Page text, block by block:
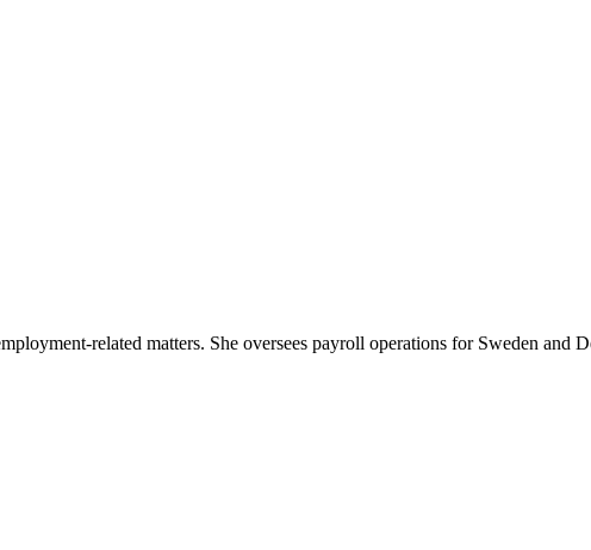
related matters. She oversees payroll operations for Sweden and